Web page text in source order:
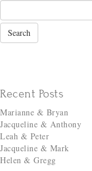
Recent Posts
Marianne & Bryan
Jacqueline & Anthony
Leah & Peter
Jacqueline & Mark
Helen & Gregg